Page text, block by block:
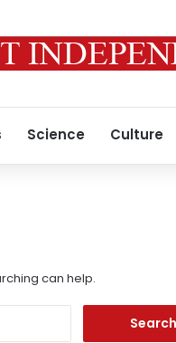
Science Culture
can help.